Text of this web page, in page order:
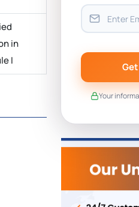
in
I
Your